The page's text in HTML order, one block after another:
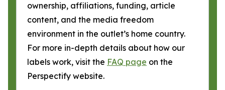
ownership, affiliations, funding, article
content, and the media freedom
environment in the outlet’s home country.
For more in-depth details about how our
labels work, visit the FAQ page on the
Perspectify website.